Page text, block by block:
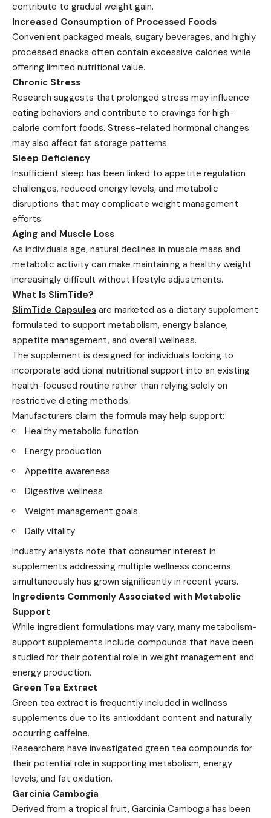
contribute to gradual weight gain.
Increased Consumption of Processed Foods
Convenient packaged meals, sugary beverages, and highly
processed snacks often contain excessive calories while
offering limited nutritional value.
Chronic Stress
Research suggests that prolonged stress may influence
eating behaviors and contribute to cravings for high-
calorie comfort foods. Stress-related hormonal changes
may also affect fat storage patterns.
Sleep Deficiency
Insufficient sleep has been linked to appetite regulation
challenges, reduced energy levels, and metabolic
disruptions that may complicate weight management
efforts.
Aging and Muscle Loss
As individuals age, natural declines in muscle mass and
metabolic activity can make maintaining a healthy weight
increasingly difficult without lifestyle adjustments.
What Is SlimTide?
SlimTide Capsules are marketed as a dietary supplement
formulated to support metabolism, energy balance,
appetite management, and overall wellness.
The supplement is designed for individuals looking to
incorporate additional nutritional support into an existing
health-focused routine rather than relying solely on
restrictive dieting methods.
Manufacturers claim the formula may help support:
Healthy metabolic function
Energy production
Appetite awareness
Digestive wellness
Weight management goals
Daily vitality
Industry analysts note that consumer interest in
supplements addressing multiple wellness concerns
simultaneously has grown significantly in recent years.
Ingredients Commonly Associated with Metabolic
Support
While ingredient formulations may vary, many metabolism-
support supplements include compounds that have been
studied for their potential role in weight management and
energy production.
Green Tea Extract
Green tea extract is frequently included in wellness
supplements due to its antioxidant content and naturally
occurring caffeine.
Researchers have investigated green tea compounds for
their potential role in supporting metabolism, energy
levels, and fat oxidation.
Garcinia Cambogia
Derived from a tropical fruit, Garcinia Cambogia has been